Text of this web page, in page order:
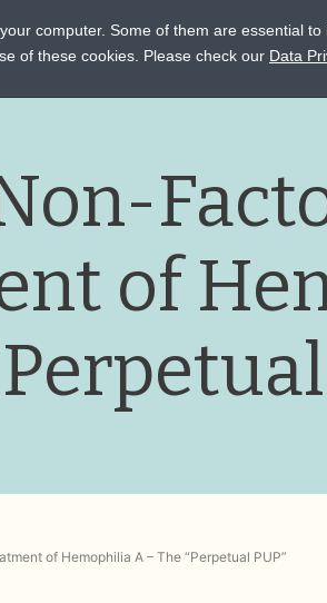
CONNECT EVENTS
of
of Hemophilia A – The “Perpetual PUP”
computer. Some of them are essential
of these cookies. Please check our Data